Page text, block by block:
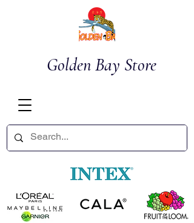
Golden Bay Store